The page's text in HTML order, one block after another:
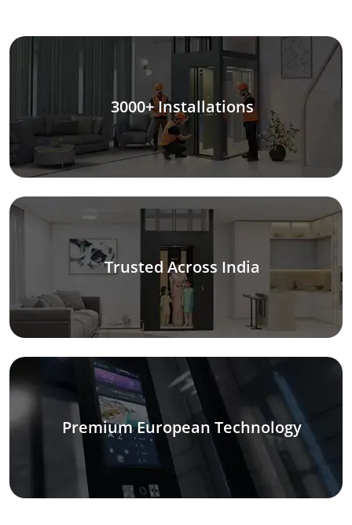
3000+ Installations
Trusted Across India
Premium European Technology